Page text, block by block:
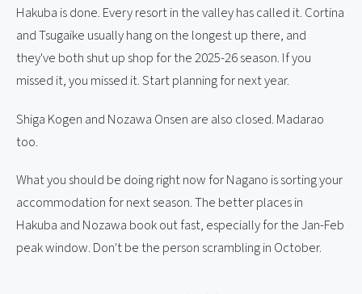
Hakuba is done. Every resort in the valley has called it. Cortina
and Tsugaike usually hang on the longest up there, and
they've both shut up shop for the 2025-26 season. If you
missed it, you missed it. Start planning for next year.
Shiga Kogen and Nozawa Onsen are also closed. Madarao
too.
What you should be doing right now for Nagano is sorting your
accommodation for next season. The better places in
Hakuba and Nozawa book out fast, especially for the Jan-Feb
peak window. Don't be the person scrambling in October.